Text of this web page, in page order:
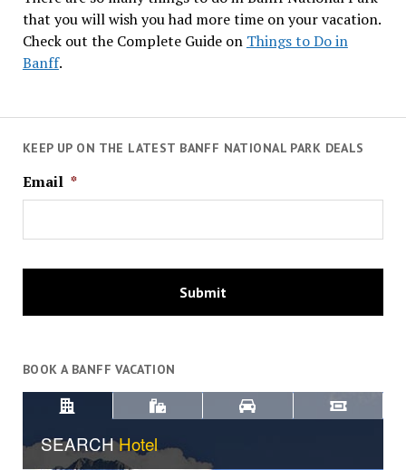
that you will wish you had more time on your vacation.
Check out the Complete Guide on Things to Do in
Banff.
KEEP UP ON THE LATEST BANFF NATIONAL PARK DEALS
Email *
BOOK A BANFF VACATION